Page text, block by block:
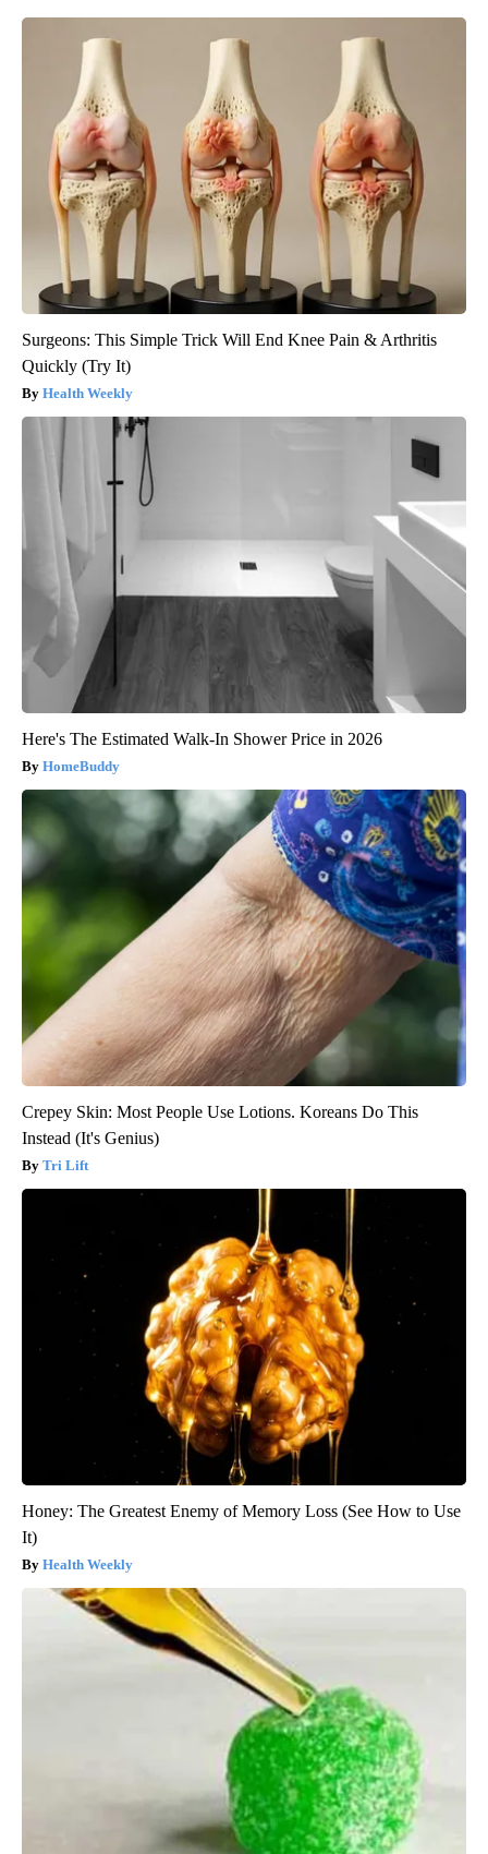
Surgeons: This Simple Trick Will End Knee Pain & Arthritis
Quickly (Try It)
Health Weekly
Here's The Estimated Walk-In Shower Price in 2026
HomeBuddy
Crepey Skin: Most People Use Lotions. Koreans Do This
Instead (It's Genius)
Tri Lift
Honey: The Greatest Enemy of Memory Loss (See How to Use
It)
Health Weekly